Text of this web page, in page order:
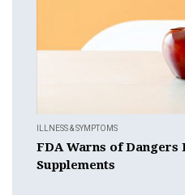
ILLNESS & SYMPTOMS
FDA Warns of
Supplements